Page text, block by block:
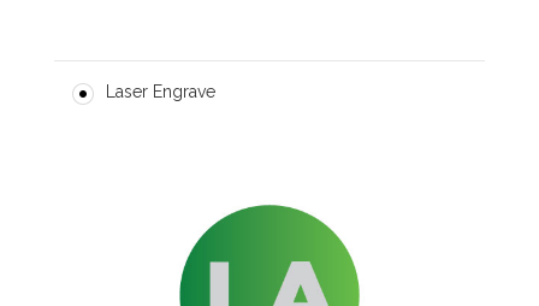
Laser Engrave